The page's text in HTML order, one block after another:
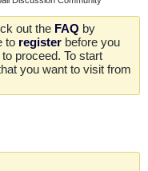
out the FAQ by
to register before you
proceed. To start
you want to visit from